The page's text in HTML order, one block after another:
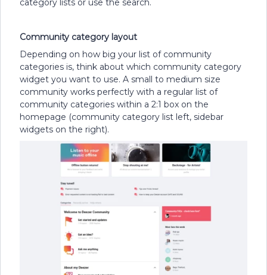
category lists or use the search.
Community category layout
Depending on how big your list of community
categories is, think about which community category
widget you want to use. A small to medium size
community works perfectly with a regular list of
community categories within a 2:1 box on the
homepage (community category list left, sidebar
widgets on the right).